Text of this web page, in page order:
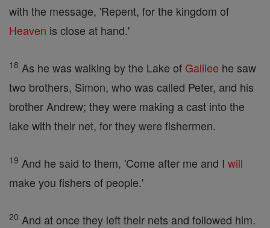
with the message, 'Repent, for the kingdom of
Heaven is close at hand.'
18 As he was walking by the Lake of Galilee he saw
two brothers, Simon, who was called Peter, and his
brother Andrew; they were making a cast into the
lake with their net, for they were fishermen.
19 And he said to them, 'Come after me and I will
make you fishers of people.'
20 And at once they left their nets and followed him.